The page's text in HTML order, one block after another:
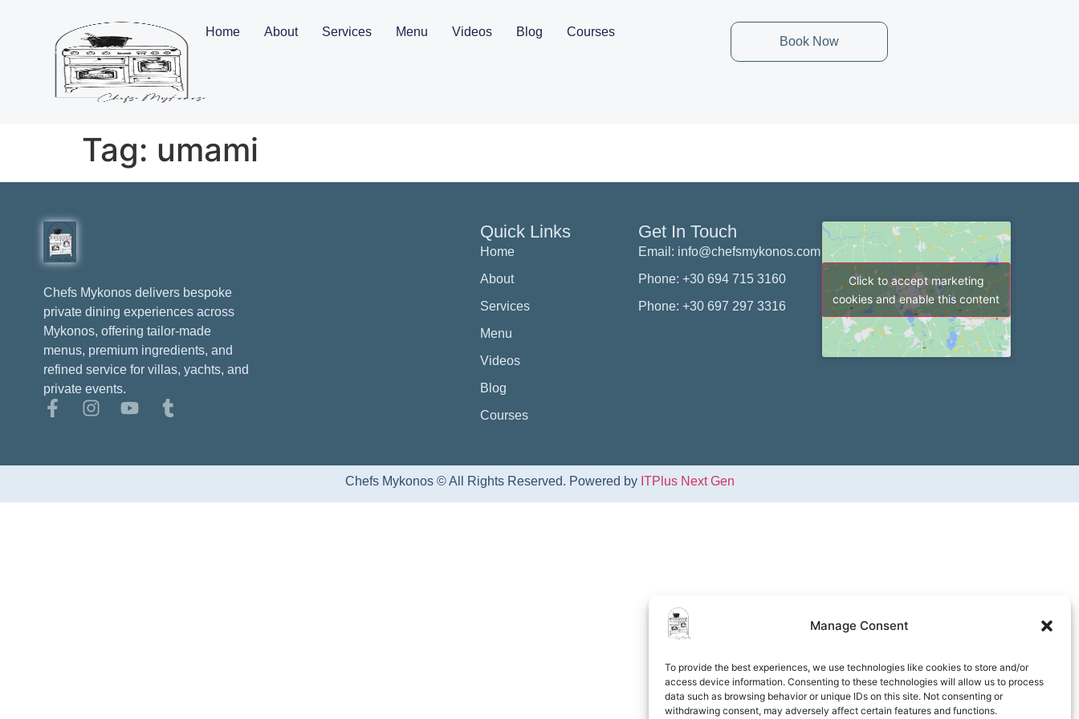
Manage Consent
To provide the best experiences, we use technologies like cookies to store and/or
access device information. Consenting to these technologies will allow us to process
data such as browsing behavior or unique IDs on this site. Not consenting or
withdrawing consent, may adversely affect certain features and functions.
Home About Services Menu Videos Blog Courses
Book Now
Tag: umami
Chefs Mykonos delivers bespoke
private dining experiences across
Mykonos, offering tailor-made
menus, premium ingredients, and
refined service for villas, yachts, and
private events.
Quick Links
Home
About
Services
Menu
Videos
Blog
Courses
Get In Touch
Email: info@chefsmykonos.com
Phone: +30 694 715 3160
Phone: +30 697 297 3316
Click to accept marketing
cookies and enable this content
Chefs Mykonos © All Rights Reserved. Powered by ITPlus Next Gen